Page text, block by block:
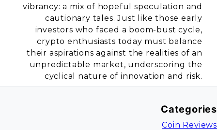
vibrancy: a mix of hopeful speculation and
cautionary tales. Just like those early
investors who faced a boom-bust cycle,
crypto enthusiasts today must balance
their aspirations against the realities of an
unpredictable market, underscoring the
cyclical nature of innovation and risk.
Categories
Coin Reviews